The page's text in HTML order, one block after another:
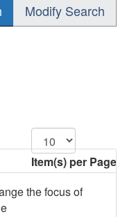
Modify Search
Item(s) per Page
the focus of